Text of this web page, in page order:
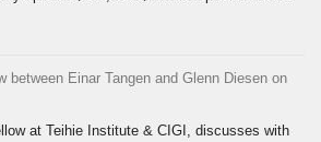
between Einar Tangen and Glenn Diesen on
at Teihie Institute & CIGI, discusses with